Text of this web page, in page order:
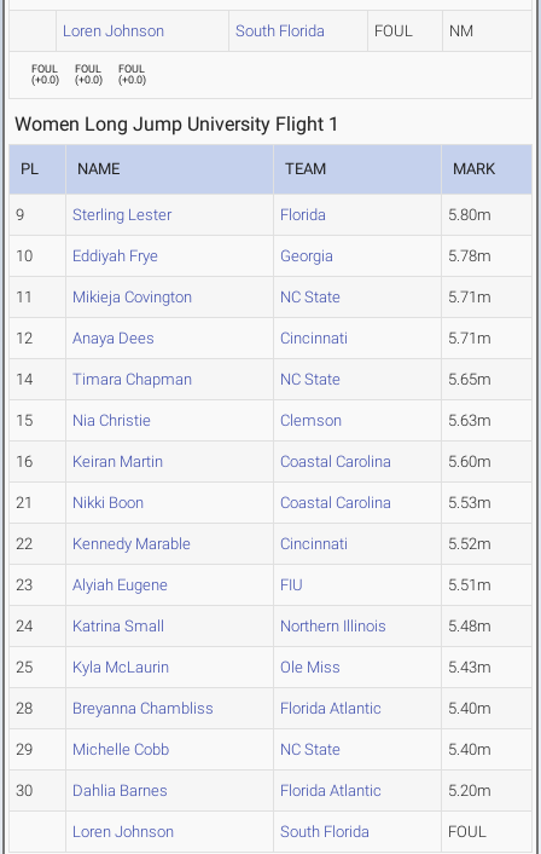
Loren Johnson South Florida FOUL NM
FOUL
(+0.0)
FOUL
(+0.0)
FOUL
(+0.0)
Women Long Jump University Flight 1
PL NAME TEAM MARK
9 Sterling Lester Florida 5.80m
10 Eddiyah Frye Georgia 5.78m
11 Mikieja Covington NC State 5.71m
12 Anaya Dees Cincinnati 5.71m
14 Timara Chapman NC State 5.65m
15 Nia Christie Clemson 5.63m
16 Keiran Martin Coastal Carolina 5.60m
21 Nikki Boon Coastal Carolina 5.53m
22 Kennedy Marable Cincinnati 5.52m
23 Alyiah Eugene FIU 5.51m
24 Katrina Small Northern Illinois 5.48m
25 Kyla McLaurin Ole Miss 5.43m
28 Breyanna Chambliss Florida Atlantic 5.40m
29 Michelle Cobb NC State 5.40m
30 Dahlia Barnes Florida Atlantic 5.20m
Loren Johnson South Florida FOUL